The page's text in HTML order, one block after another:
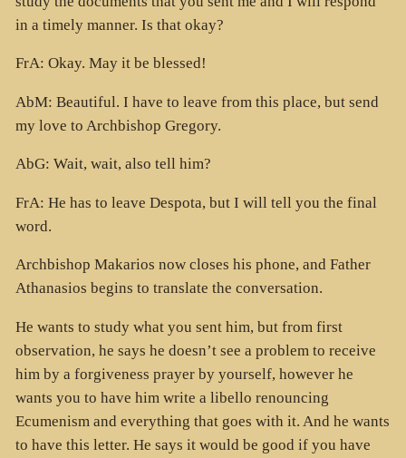
in a timely manner. Is that okay?
FrA: Okay. May it be blessed!
AbM: Beautiful. I have to leave from this place, but send
my love to Archbishop Gregory.
AbG: Wait, wait, also tell him?
FrA: He has to leave Despota, but I will tell you the final
word.
Archbishop Makarios now closes his phone, and Father
Athanasios begins to translate the conversation.
He wants to study what you sent him, but from first
observation, he says he doesn’t see a problem to receive
him by a forgiveness prayer by yourself, however he
wants you to have him write a libello renouncing
Ecumenism and everything that goes with it. And he wants
to have this letter. He says it would be good if you have